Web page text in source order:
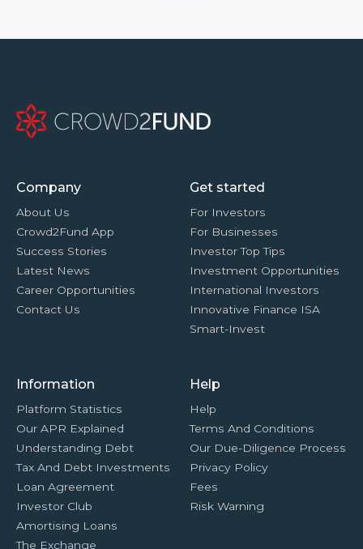
Company
About Us
Crowd2Fund App
Success Stories
Latest News
Career Opportunities
Contact Us
Get started
For Investors
For Businesses
Investor Top Tips
Investment Opportunities
International Investors
Innovative Finance ISA
Smart-Invest
Information
Platform Statistics
Our APR Explained
Understanding Debt
Tax And Debt Investments
Loan Agreement
Investor Club
Amortising Loans
The Exchange
Help
Help
Terms And Conditions
Our Due-Diligence Process
Privacy Policy
Fees
Risk Warning